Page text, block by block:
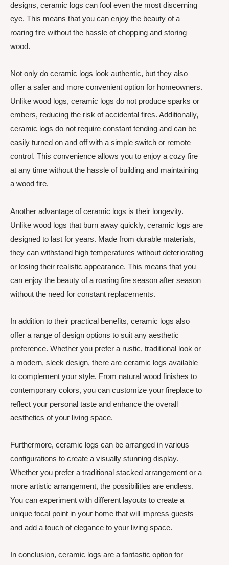
designs, ceramic logs can fool even the most discerning
eye. This means that you can enjoy the beauty of a
roaring fire without the hassle of chopping and storing
wood.
Not only do ceramic logs look authentic, but they also
offer a safer and more convenient option for homeowners.
Unlike wood logs, ceramic logs do not produce sparks or
embers, reducing the risk of accidental fires. Additionally,
ceramic logs do not require constant tending and can be
easily turned on and off with a simple switch or remote
control. This convenience allows you to enjoy a cozy fire
at any time without the hassle of building and maintaining
a wood fire.
Another advantage of ceramic logs is their longevity.
Unlike wood logs that burn away quickly, ceramic logs are
designed to last for years. Made from durable materials,
they can withstand high temperatures without deteriorating
or losing their realistic appearance. This means that you
can enjoy the beauty of a roaring fire season after season
without the need for constant replacements.
In addition to their practical benefits, ceramic logs also
offer a range of design options to suit any aesthetic
preference. Whether you prefer a rustic, traditional look or
a modern, sleek design, there are ceramic logs available
to complement your style. From natural wood finishes to
contemporary colors, you can customize your fireplace to
reflect your personal taste and enhance the overall
aesthetics of your living space.
Furthermore, ceramic logs can be arranged in various
configurations to create a visually stunning display.
Whether you prefer a traditional stacked arrangement or a
more artistic arrangement, the possibilities are endless.
You can experiment with different layouts to create a
unique focal point in your home that will impress guests
and add a touch of elegance to your living space.
In conclusion, ceramic logs are a fantastic option for